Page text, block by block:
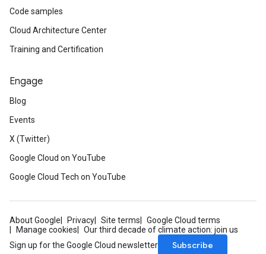
Code samples
Cloud Architecture Center
Training and Certification
Engage
Blog
Events
X (Twitter)
Google Cloud on YouTube
Google Cloud Tech on YouTube
About Google Privacy Site terms
Google Cloud terms
Manage cookies
Our third decade of climate action: join us
Sign up for the Google Cloud newsletter
Subscribe